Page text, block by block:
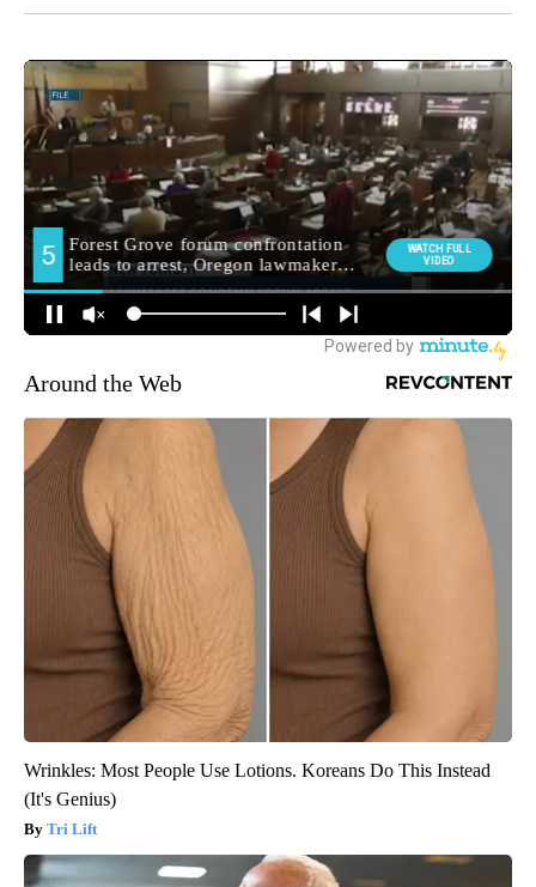
Around the Web
Wrinkles: Most People Use Lotions. Koreans Do This Instead
(It's Genius)
Tri Lift